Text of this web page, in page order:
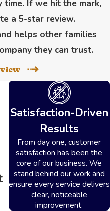
If we hit the mark,
a 5-star review.
helps other families
they can trust.
Satisfaction-Driven
Results
From day one, customer
satisfaction has been the
core of our business. We
stand behind our work and
ensure every service delivers
clear, noticeable
improvement.